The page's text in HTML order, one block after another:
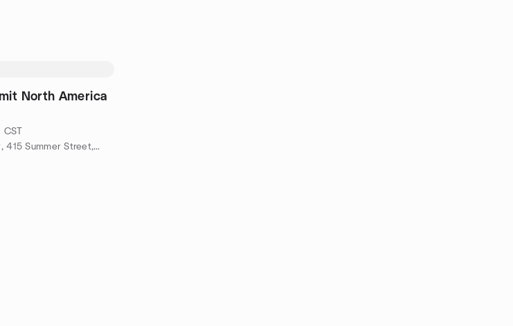
North America
Boston Convention Center, 415 Summer Street, Boston, ma, US